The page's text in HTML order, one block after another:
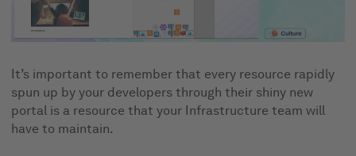
It’s important to remember that every resource rapidly
spun up by your developers through their shiny new
portal is a resource that your Infrastructure team will
have to maintain.